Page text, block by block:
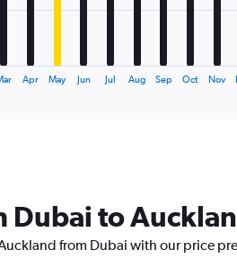
Apr May Jun Jul Aug Sep Oct Nov
Dubai to
from Dubai with our price